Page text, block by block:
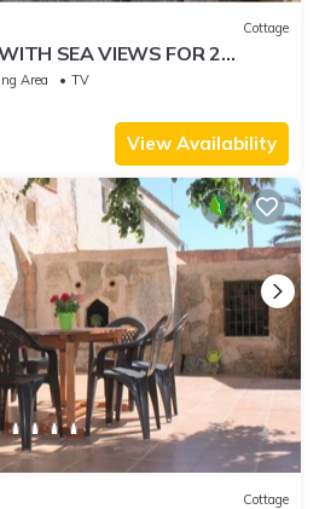
Cottage
SEA VIEWS FOR 2
Area
TV
View Availability
Cottage